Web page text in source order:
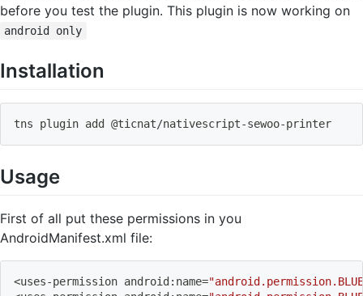
before you test the plugin. This plugin is now working on
android only
Installation
tns plugin add @ticnat/nativescript-sewoo-printer
Usage
First of all put these permissions in you
AndroidManifest.xml file:
<uses-permission android:name=